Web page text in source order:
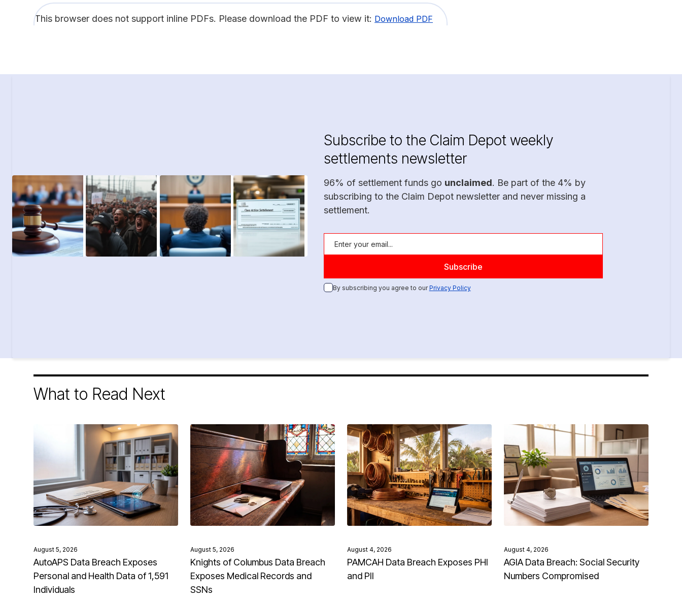
This browser does not support inline PDFs. Please download the PDF to view it: Download PDF
Subscribe to the Claim Depot weekly
settlements newsletter
96% of settlement funds go unclaimed. Be part of the 4% by
subscribing to the Claim Depot newsletter and never missing a
settlement.
By subscribing you agree to ourPrivacy Policy
What to Read Next
August 5, 2026
AutoAPS Data Breach Exposes
Personal and Health Data of 1,591
Individuals
August 5, 2026
Knights of Columbus Data Breach
Exposes Medical Records and
SSNs
August 4, 2026
PAMCAH Data Breach Exposes PHI
and PII
August 4, 2026
AGIA Data Breach: Social Security
Numbers Compromised